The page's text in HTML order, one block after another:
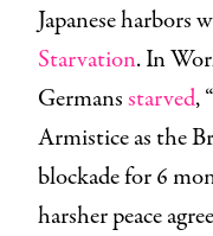
Japanese harbors
Starvation. In
Germansstarved,
Armistice as the
blockade for 6
harsher peace